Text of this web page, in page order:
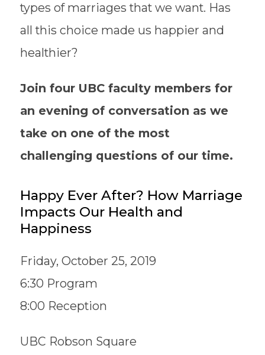
types of marriages that we want. Has
all this choice made us happier and
healthier?
Join four UBC faculty members for
an evening of conversation as we
take on one of the most
challenging questions of our time.
Happy Ever After? How Marriage
Impacts Our Health and
Happiness
Friday, October 25, 2019
6:30 Program
8:00 Reception
UBC Robson Square